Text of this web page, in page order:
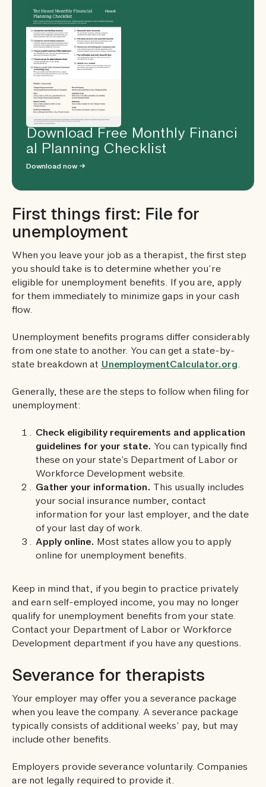
Download Free Monthly Financi
al Planning Checklist
Download now →
First things first: File for
unemployment
When you leave your job as a therapist, the first step
you should take is to determine whether you’re
eligible for unemployment benefits. If you are, apply
for them immediately to minimize gaps in your cash
flow.
Unemployment benefits programs differ considerably
from one state to another. You can get a state-by-
state breakdown at UnemploymentCalculator.org.
Generally, these are the steps to follow when filing for
unemployment:
Check eligibility requirements and application
guidelines for your state. You can typically find
these on your state’s Department of Labor or
Workforce Development website.
Gather your information.
This usually includes
your social insurance number, contact
information for your last employer, and the date
of your last day of work.
Apply online. Most states allow you to apply
online for unemployment benefits.
Keep in mind that, if you begin to practice privately
and earn self-employed income, you may no longer
qualify for unemployment benefits from your state.
Contact your Department of Labor or Workforce
Development department if you have any questions.
Severance for therapists
Your employer may offer you a severance package
when you leave the company. A severance package
typically consists of additional weeks’ pay, but may
include other benefits.
Employers provide severance voluntarily. Companies
are not legally required to provide it.